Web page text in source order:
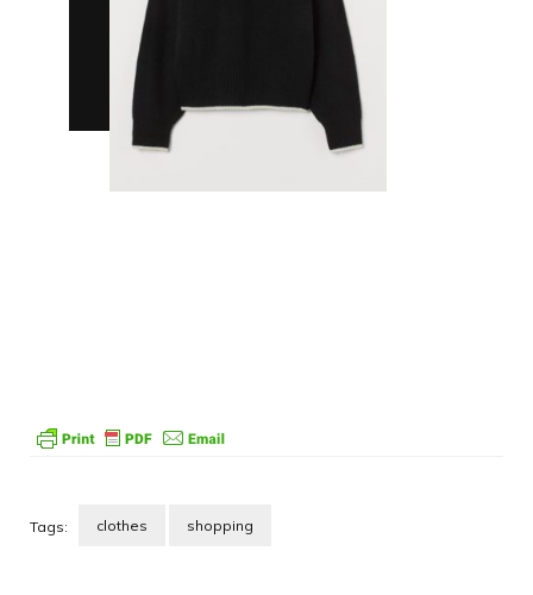
Tags: clothes shopping